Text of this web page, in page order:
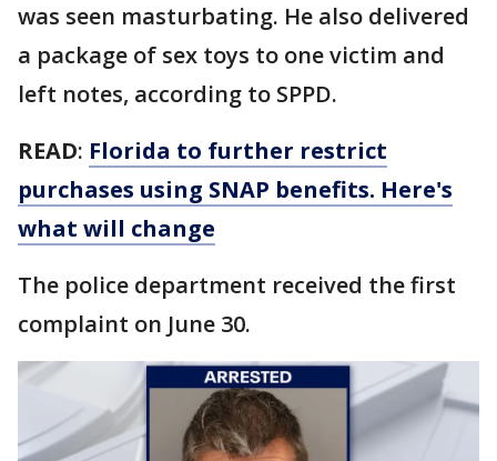
was seen masturbating. He also delivered
a package of sex toys to one victim and
left notes, according to SPPD.
READ: Florida to further restrict
purchases using SNAP benefits. Here's
what will change
The police department received the first
complaint on June 30.